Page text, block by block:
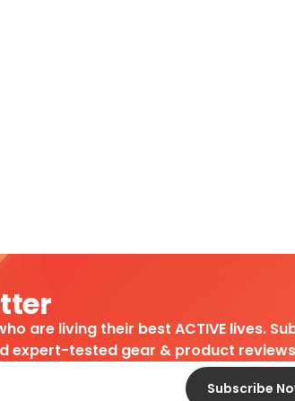
are living their best ACTIVE lives.
expert-tested gear & product
Subscribe